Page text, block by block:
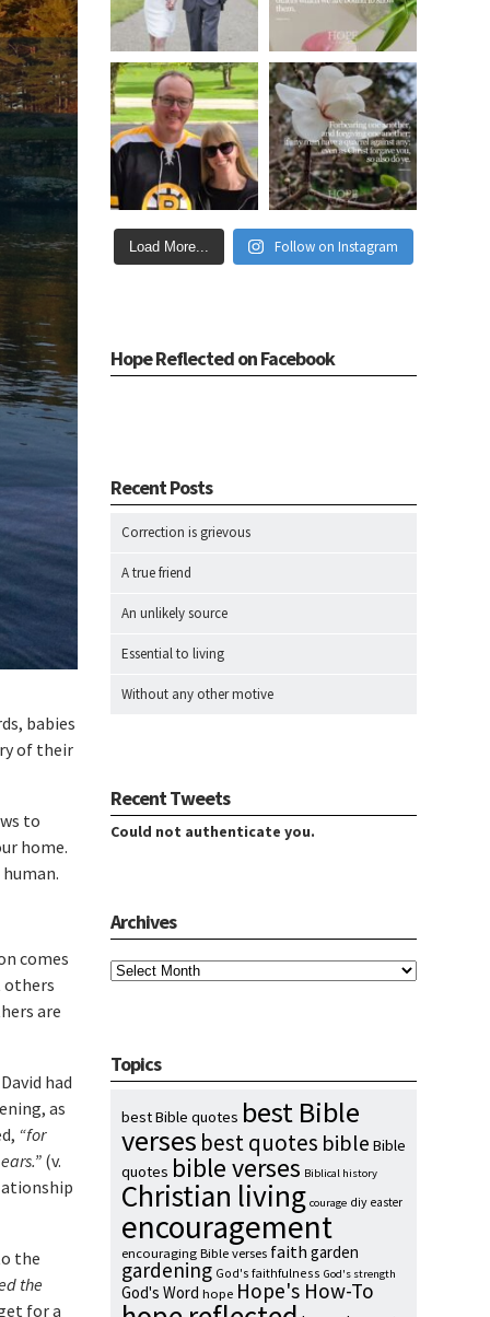
babies
of their
to
home.
comes
others
are
had
as
“for
(v.
the
the
for a
Load More... Follow on Instagram
Hope Reflected on Facebook
Recent Posts
Correction is grievous
A true friend
An unlikely source
Essential to living
Without any other motive
Recent Tweets
Could not authenticate you.
Archives
Topics
best Bible quotes best Bible
verses best quotes bible Bible
quotes bible verses Biblical history
Christian living courage diy easter
encouragement
encouraging Bible verses faith garden
gardening God's faithfulness God's strength
God's Word hope Hope's How-To